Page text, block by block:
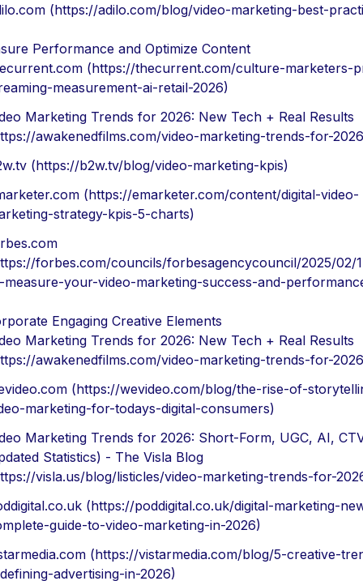
(https://adilo.com/blog/video-marketing-best-
Performance and Optimize Content
(https://thecurrent.com/culture-marketers-
measurement-ai-retail-2026)
Marketing Trends for 2026: New Tech + Real Results
awakenedfilms.com/video-marketing-trends-for-
(https://b2w.tv/blog/video-marketing-kpis)
(https://emarketer.com/content/digital-video-
strategy-kpis-5-charts)
forbes.com/councils/forbesagencycouncil/2025/02/
measure-your-video-marketing-success-and-
Engaging Creative Elements
Marketing Trends for 2026: New Tech + Real Results
awakenedfilms.com/video-marketing-trends-for-
(https://wevideo.com/blog/the-rise-of-
marketing-for-todays-digital-consumers)
Marketing Trends for 2026: Short-Form, UGC, AI,
Statistics) - The Visla Blog
visla.us/blog/listicles/video-marketing-trends-for-
(https://poddigital.co.uk/digital-marketing-
guide-to-video-marketing-in-2026)
(https://vistarmedia.com/blog/5-creative-
advertising-in-2026)